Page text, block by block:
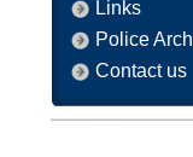
Links
Police
Contact us